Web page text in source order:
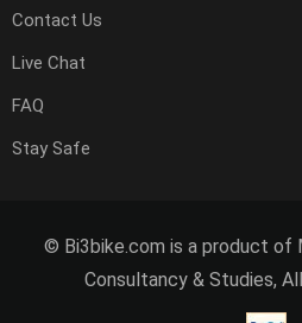
Contact Us
Live Chat
FAQ
Stay Safe
© Bi3bike.com is a product of
Consultancy & Studies,